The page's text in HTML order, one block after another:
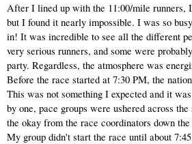
After I lined up with the 11:00/mile runners,
but I found it nearly impossible. I was so
in! It was incredible to see all the different
very serious runners, and some were
party. Regardless, the atmosphere was
Before the race started at 7:30 PM, the
This was not something I expected and it
by one, pace groups were ushered across
the okay from the race coordinators down
My group didn't start the race until about